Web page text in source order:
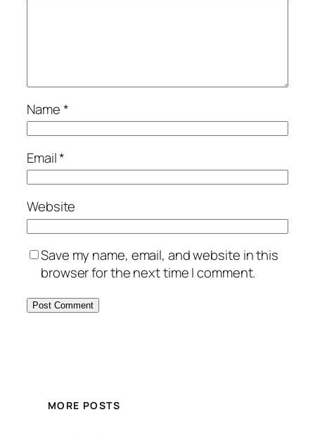
Name*
Email*
Website
Save my name, email, and website in this
browser for the next time I comment.
MORE POSTS